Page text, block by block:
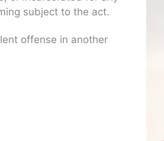
subject to the act.
offense in another